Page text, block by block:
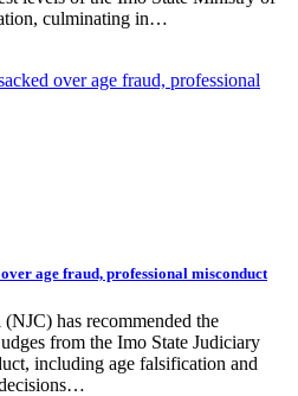
culminating in…
age fraud, professional misconduct
has recommended the
from the Imo State Judiciary
including age falsification and